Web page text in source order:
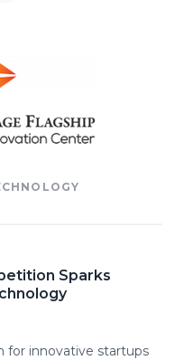
Sparks
for innovative startups